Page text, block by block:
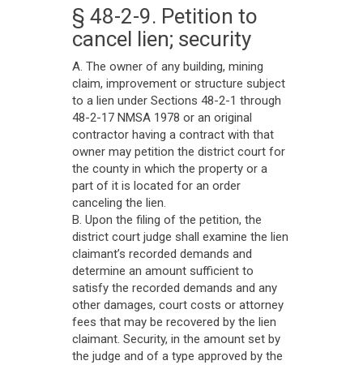
§ 48-2-9. Petition to
cancel lien; security
A. The owner of any building, mining
claim, improvement or structure subject
to a lien under Sections 48-2-1 through
48-2-17 NMSA 1978 or an original
contractor having a contract with that
owner may petition the district court for
the county in which the property or a
part of it is located for an order
canceling the lien.
B. Upon the filing of the petition, the
district court judge shall examine the lien
claimant’s recorded demands and
determine an amount sufficient to
satisfy the recorded demands and any
other damages, court costs or attorney
fees that may be recovered by the lien
claimant. Security, in the amount set by
the judge and of a type approved by the